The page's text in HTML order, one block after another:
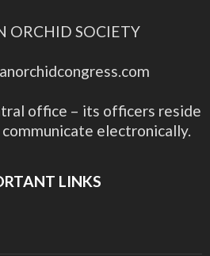
ORCHID SOCIETY
office – its officers reside
communicate electronically.
LINKS